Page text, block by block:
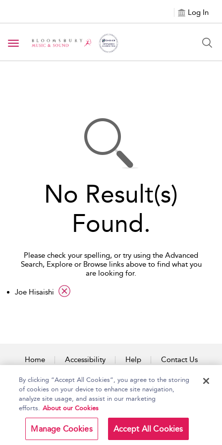
Log In
Toggle navigation
No Result(s)
Found.
Please check your spelling, or try using the Advanced
Search, Explore or Browse links above to find what you
are looking for.
Joe Hisaishi
Home Accessibility Help Contact Us
Copyright Bloomsbury
Publishing Plc 2026
Privacy Policy
By clicking “Accept All Cookies”, you agree to the storing
of cookies on your device to enhance site navigation,
analyze site usage, and assist in our marketing
efforts. About our Cookies
Manage Cookies Accept All Cookies